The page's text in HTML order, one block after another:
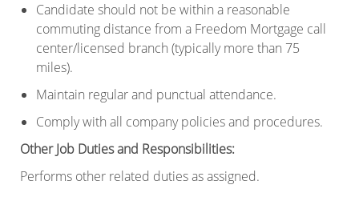
Candidate should not be within a reasonable
commuting distance from a Freedom Mortgage call
center/licensed branch (typically more than 75
miles).
Maintain regular and punctual attendance.
Comply with all company policies and procedures.
Other Job Duties and Responsibilities:
Performs other related duties as assigned.